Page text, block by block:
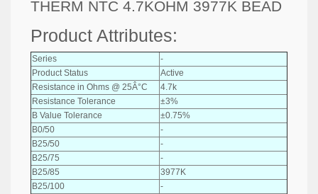
THERM NTC 4.7KOHM 3977K BEAD
Product Attributes:
Series
-
Product Status
Active
Resistance in Ohms @ 25Â°C
4.7k
Resistance Tolerance
±3%
B Value Tolerance
±0.75%
B0/50
-
B25/50
-
B25/75
-
B25/85
3977K
B25/100
-